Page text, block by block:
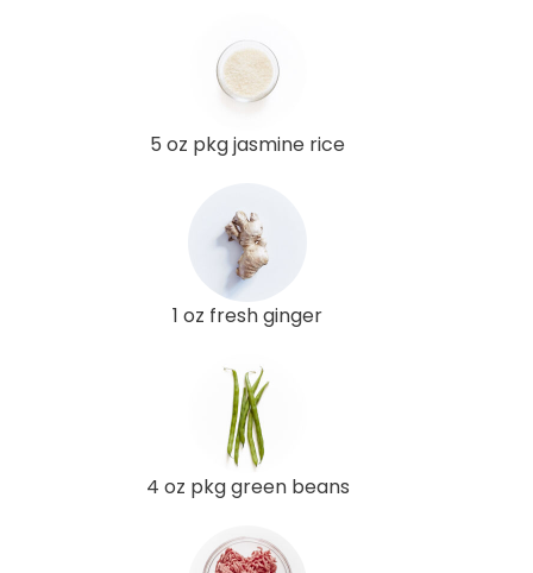
5 oz pkg jasmine rice
1 oz fresh ginger
4 oz pkg green beans